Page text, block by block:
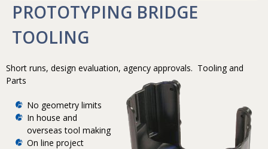
PROTOTYPING BRIDGE
TOOLING
Short runs, design evaluation, agency approvals. Tooling and
Parts
No geometry limits
In house and
overseas tool making
On line project